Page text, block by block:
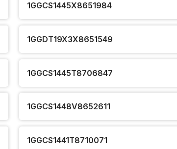
1GGCS1445X8651984
1GGDT19X3X8651549
1GGCS1445T8706847
1GGCS1448V8652611
1GGCS1441T8710071